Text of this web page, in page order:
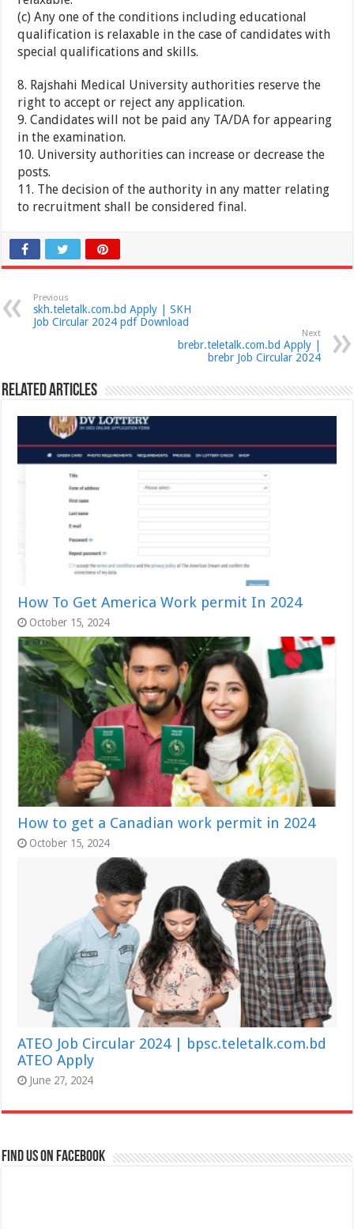
(c) Any one of the conditions including educational
qualification is relaxable in the case of candidates with
special qualifications and skills.
8. Rajshahi Medical University authorities reserve the
right to accept or reject any application.
9. Candidates will not be paid any TA/DA for appearing
in the examination.
10. University authorities can increase or decrease the
posts.
11. The decision of the authority in any matter relating
to recruitment shall be considered final.
Previous
skh.teletalk.com.bd Apply | SKH
Job Circular 2024 pdf Download
Next
brebr.teletalk.com.bd Apply |
brebr Job Circular 2024
Related Articles
How To Get America Work permit In 2024
October 15, 2024
How to get a Canadian work permit in 2024
October 15, 2024
ATEO Job Circular 2024 | bpsc.teletalk.com.bd
ATEO Apply
June 27, 2024
Find us on Facebook